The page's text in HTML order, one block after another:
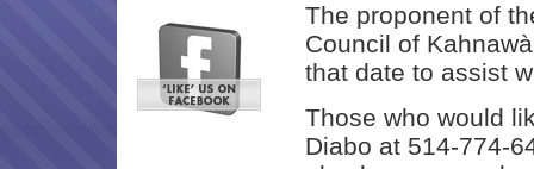
The proponent of
Council of
that date to assist
Those who would
Diabo at 514-774-